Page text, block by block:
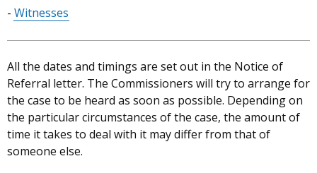
Witnesses
All the dates and timings are set out in the Notice of
Referral letter. The Commissioners will try to arrange for
the case to be heard as soon as possible. Depending on
the particular circumstances of the case, the amount of
time it takes to deal with it may differ from that of
someone else.